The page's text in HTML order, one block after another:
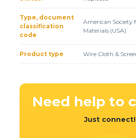
E-mail or username
Password
Type, document
classification
code
American Society
Materials (USA)
Product type Wire Cloth &
Need helpto
Just connect!